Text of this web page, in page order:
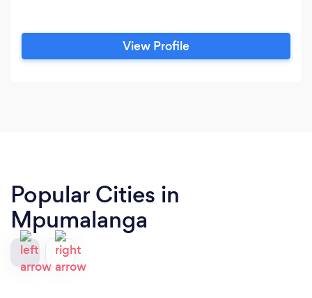
View Profile
Popular Cities in
Mpumalanga